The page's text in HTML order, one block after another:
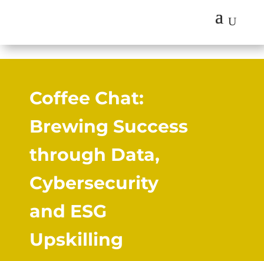
U
Coffee Chat:
Brewing Success
through Data,
Cybersecurity
and ESG
Upskilling